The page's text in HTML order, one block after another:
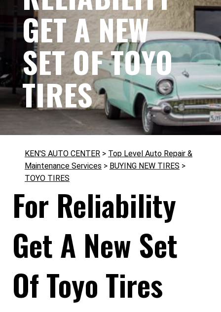
GET A NEW
SET OF TOYO
TIRES
KEN'S AUTO CENTER > Top Level Auto Repair &
Maintenance Services > BUYING NEW TIRES >
TOYO TIRES
For Reliability
Get A New Set
Of Toyo Tires